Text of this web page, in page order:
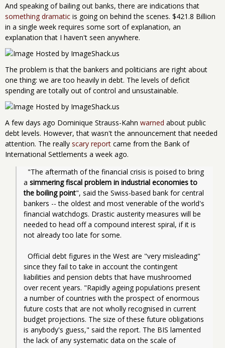
And speaking of bailing out banks, there are indications that
something dramatic is going on behind the scenes. $421.8 Billion
in a single week requires some sort of explanation, an
explanation that I haven't seen anywhere.
The problem is that the bankers and politicians are right about
one thing: we are too heavily in debt. The levels of deficit
spending are totally out of control and unsustainable.
A few days ago Dominique Strauss-Kahn warned about public
debt levels. However, that wasn't the announcement that needed
attention. The really scary report came from the Bank of
International Settlements a week ago.
a simmering fiscal problem in industrial economies to
the boiling point", said the Swiss-based bank for central
bankers -- the oldest and most venerable of the world's
financial watchdogs. Drastic austerity measures will be
needed to head off a compound interest spiral, if it is
not already too late for some.
since they fail to take in account the contingent
liabilities and pension debts that have mushroomed
over recent years. "Rapidly ageing populations present
a number of countries with the prospect of enormous
future costs that are not wholly recognised in current
budget projections. The size of these future obligations
is anybody's guess," said the report. The BIS lamented
the lack of any systematic data on the scale of